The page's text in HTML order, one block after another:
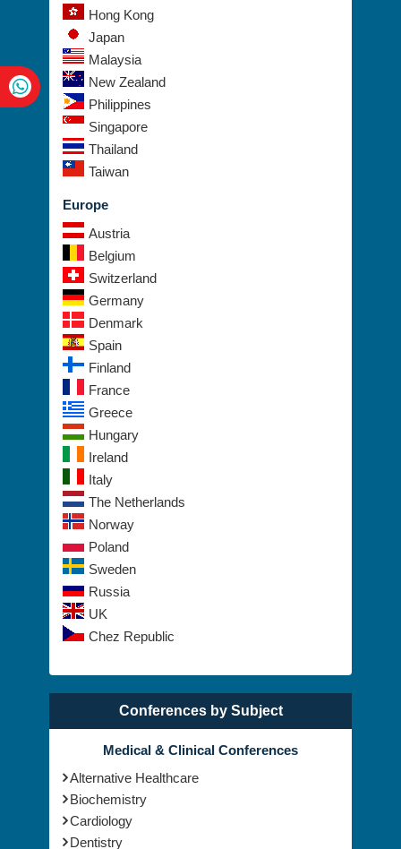
Hong Kong
Japan
Malaysia
New Zealand
Philippines
Singapore
Thailand
Taiwan
Europe
Austria
Belgium
Switzerland
Germany
Denmark
Spain
Finland
France
Greece
Hungary
Ireland
Italy
The Netherlands
Norway
Poland
Sweden
Russia
UK
Chez Republic
Conferences by Subject
Medical & Clinical Conferences
Alternative Healthcare
Biochemistry
Cardiology
Dentistry